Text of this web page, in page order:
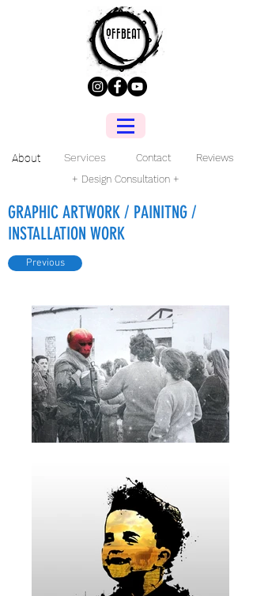
About Contact
Reviews
+ Design Consultation +
Services
GRAPHIC ARTWORK / PAINITNG /
INSTALLATION WORK
Previous